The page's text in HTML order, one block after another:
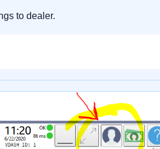
to dealer.